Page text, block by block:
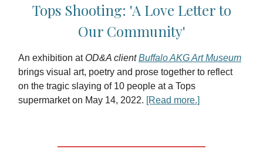
Tops Shooting: 'A Love Letter to
Our Community'
An exhibition at OD&A clientBuffalo AKG Art Museum
brings visual art, poetry and prose together to reflect
on the tragic slaying of 10 people at a Tops
supermarket on May 14, 2022. [Read more.]